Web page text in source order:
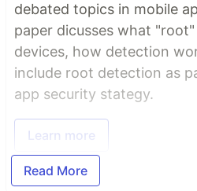
debated topics in mobile
paper dicusses what
devices, how detection
include root detection as
app security stategy.
Learn more
Read More